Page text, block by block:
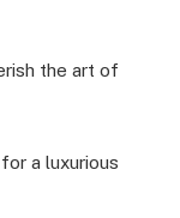
the art of
a luxurious